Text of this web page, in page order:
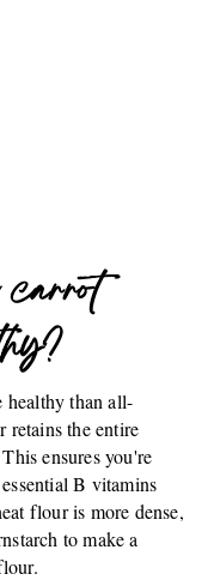
healthy than all-
the entire
ensures you're
B vitamins
flour is more dense,
to make a